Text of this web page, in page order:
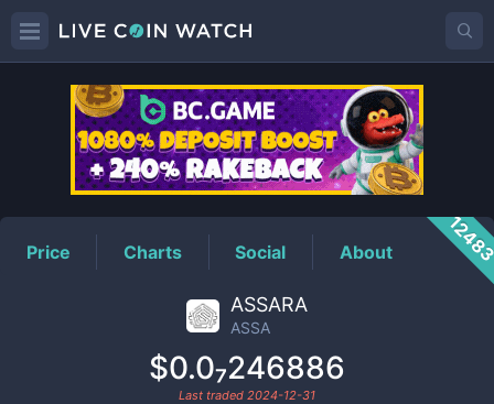
ASSAPrice
Price Charts Social About
ASSARA
ASSA
$0.0₇246886
Last traded 2024-12-31